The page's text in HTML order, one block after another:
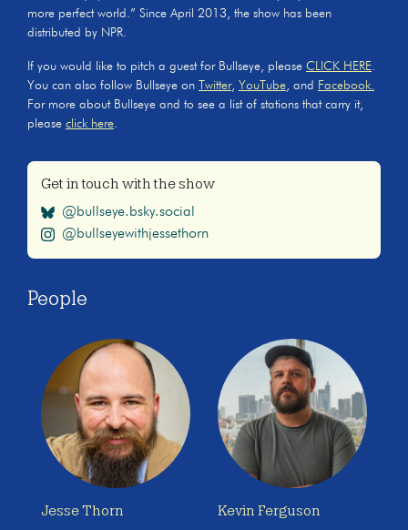
more perfect world.” Since April 2013, the show has been
distributed by NPR.
If you would like to pitch a guest for Bullseye, please CLICK HERE
You can also follow Bullseye on Twitter, YouTube , and Facebook.
For more about Bullseye and to see a list of stations that carry it,
please click here
Get in touch with the show
@bullseye.bsky.social
@bullseyewithjessethorn
People
Jesse Thorn Kevin Ferguson